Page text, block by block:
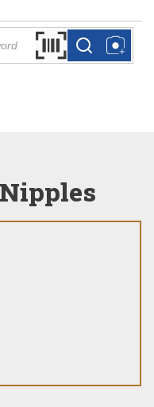
Search by Barcode
more infomore info